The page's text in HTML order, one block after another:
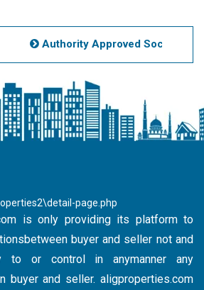
Authority Approved Societies
page.php
is only providing its platform to
buyer and seller not and
to or control in anymanner any
buyer and seller. aligproperties.com